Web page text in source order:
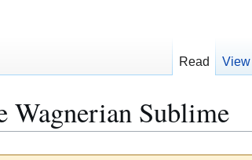
Wagnerian Sublime
Read